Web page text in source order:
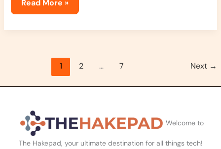
Read More »
1 2 … 7 Next →
Welcome to
The Hakepad, your ultimate destination for all things tech!